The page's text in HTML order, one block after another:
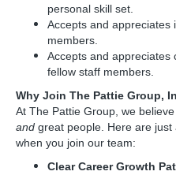
personal skill set.
Accepts and appreciates
members.
Accepts and appreciates
fellow staff members.
Why Join The Pattie Group,
At The Pattie Group, we
and great people. Here are just
when you join our team:
Clear Career Growth